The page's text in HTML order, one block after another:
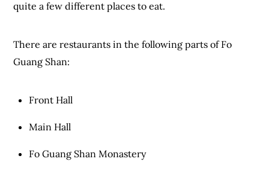
quite a few different places to eat.
There are restaurants in the following parts of Fo
Guang Shan:
Front Hall
Main Hall
Fo Guang Shan Monastery